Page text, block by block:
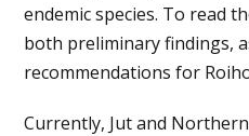
endemic species. To read
both preliminary findings,
recommendations for
Currently, Jut and